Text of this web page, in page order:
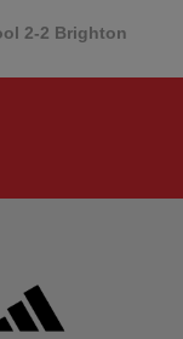
2-2 Brighton